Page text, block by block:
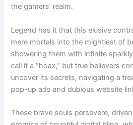
the gamers’ realm.
Legend has it that this elusive
mere mortals into the mightiest of
showering them with infinite
call it a “hoax,” but true believers
uncover its secrets, navigating a
pop-up ads and dubious website
These brave souls persevere,